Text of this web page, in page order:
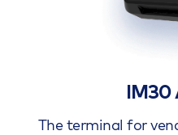
The terminal for